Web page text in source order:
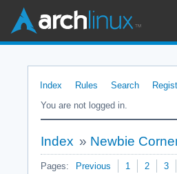
Index Rules Search
You are not logged in.
Index » Newbie
Pages: Previous 1 2 3